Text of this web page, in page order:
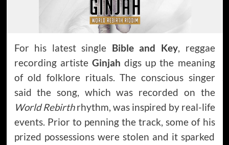
For his latest single Bible and Key, reggae
recording artiste Ginjahdigs up the meaning
of old folklore rituals. The conscious singer
said the song, which was recorded on the
World Rebirthrhythm, was inspired by real-life
events. Prior to penning the track, some of his
prized possessions were stolen and it sparked